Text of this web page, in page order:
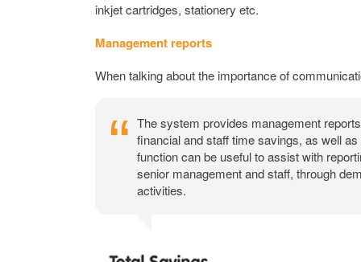
inkjet cartridges, stationery etc.
Management reports
When talking about the importance of
The system provides management
financial and staff time savings, as well
function can be useful to assist with
senior management and staff, through
activities.